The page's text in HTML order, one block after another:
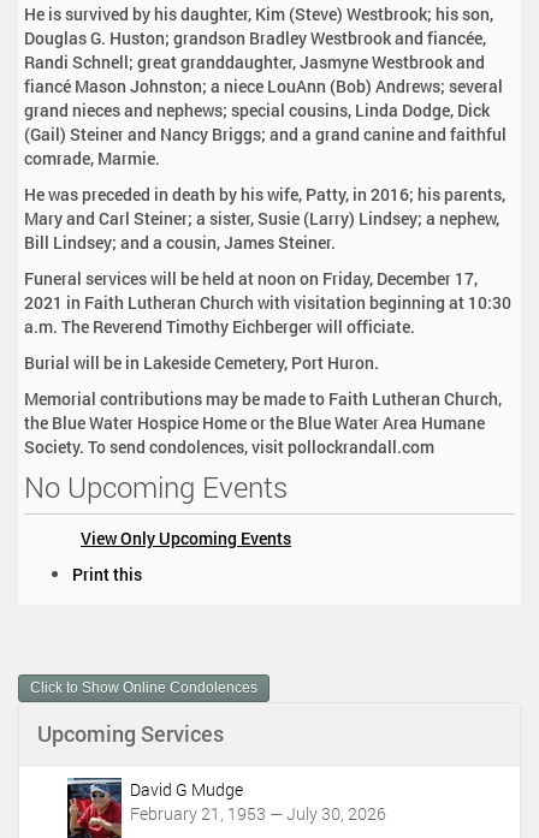
He is survived by his daughter, Kim (Steve) Westbrook; his son,
Douglas G. Huston; grandson Bradley Westbrook and fiancée,
Randi Schnell; great granddaughter, Jasmyne Westbrook and
fiancé Mason Johnston; a niece LouAnn (Bob) Andrews; several
grand nieces and nephews; special cousins, Linda Dodge, Dick
(Gail) Steiner and Nancy Briggs; and a grand canine and faithful
comrade, Marmie.
He was preceded in death by his wife, Patty, in 2016; his parents,
Mary and Carl Steiner; a sister, Susie (Larry) Lindsey; a nephew,
Bill Lindsey; and a cousin, James Steiner.
Funeral services will be held at noon on Friday, December 17,
2021 in Faith Lutheran Church with visitation beginning at 10:30
a.m. The Reverend Timothy Eichberger will officiate.
Burial will be in Lakeside Cemetery, Port Huron.
Memorial contributions may be made to Faith Lutheran Church,
the Blue Water Hospice Home or the Blue Water Area Humane
Society. To send condolences, visit pollockrandall.com
No Upcoming Events
View Only Upcoming Events
m
e
A
Print this
Click to Show Online Condolences
Upcoming Services
David G Mudge
February 21, 1953 — July 30, 2026